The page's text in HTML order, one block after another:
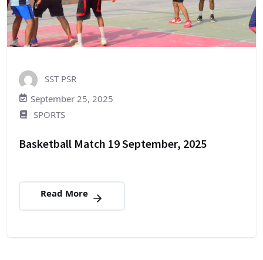
SST PSR
September 25, 2025
SPORTS
Basketball Match 19 September, 2025
Read More